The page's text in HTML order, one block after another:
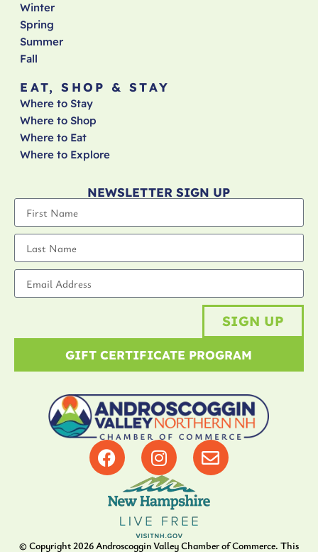
Winter
Spring
Summer
Fall
EAT, SHOP & STAY
Where to Stay
Where to Shop
Where to Eat
Where to Explore
NEWSLETTER SIGN UP
SIGN UP
GIFT CERTIFICATE PROGRAM
© Copyright2026Androscoggin Valley Chamber of Commerce. This